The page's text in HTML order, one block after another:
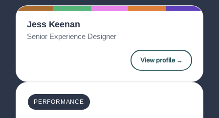
Jess Keenan
Senior Experience Designer
View profile →
PERFORMANCE